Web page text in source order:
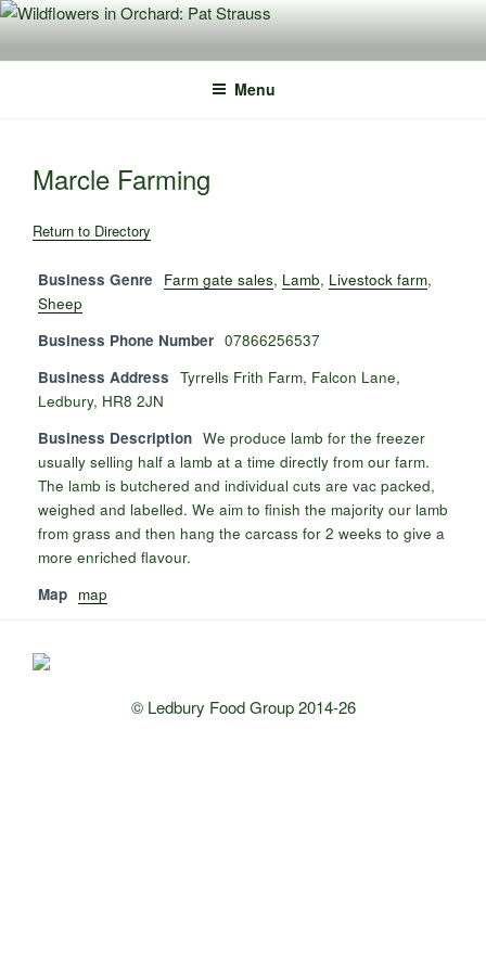
Skip
content
Menu
Marcle Farming
Return to Directory
Business Genre Farm gate sales, Lamb, Livestock farm,
Sheep
Business Phone Number 07866256537
Business Address Tyrrells Frith Farm, Falcon Lane,
Ledbury, HR8 2JN
Business Description We produce lamb for the freezer
usually selling half a lamb at a time directly from our farm.
The lamb is butchered and individual cuts are vac packed,
weighed and labelled. We aim to finish the majority our lamb
from grass and then hang the carcass for 2 weeks to give a
more enriched flavour.
Map map
© Ledbury Food Group 2014-26